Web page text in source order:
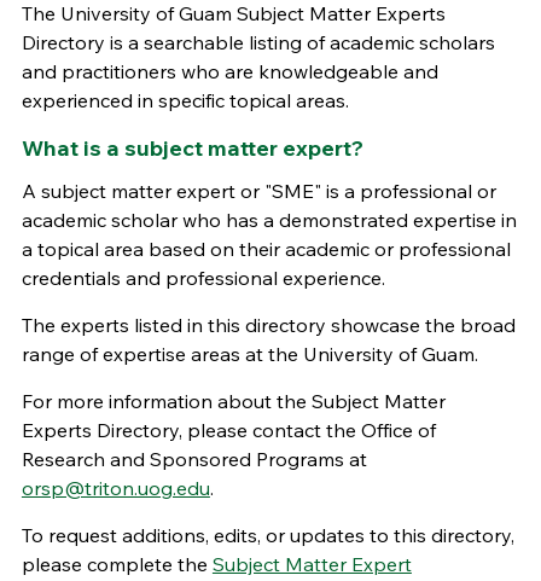
The University of Guam Subject Matter Experts
Directory is a searchable listing of academic scholars
and practitioners who are knowledgeable and
experienced in specific topical areas.
What is a subject matter expert?
A subject matter expert or "SME" is a professional or
academic scholar who has a demonstrated expertise in
a topical area based on their academic or professional
credentials and professional experience.
The experts listed in this directory showcase the broad
range of expertise areas at the University of Guam.
For more information about the Subject Matter
Experts Directory, please contact the Office of
Research and Sponsored Programs at
orsp@triton.uog.edu.
To request additions, edits, or updates to this directory,
please complete the Subject Matter Expert